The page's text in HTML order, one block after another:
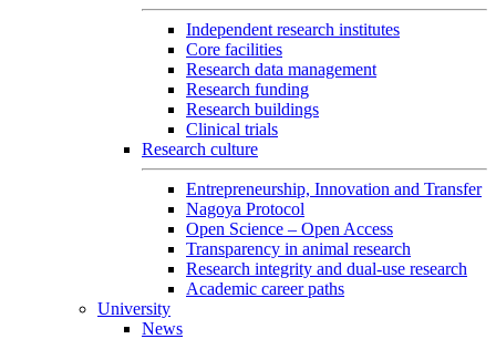
Independent research institutes
Core facilities
Research data management
Research funding
Research buildings
Clinical trials
Research culture
Entrepreneurship, Innovation and Transfer
Nagoya Protocol
Open Science – Open Access
Transparency in animal research
Research integrity and dual-use research
Academic career paths
University
News